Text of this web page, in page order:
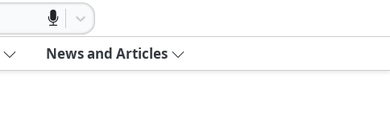
News and Articles